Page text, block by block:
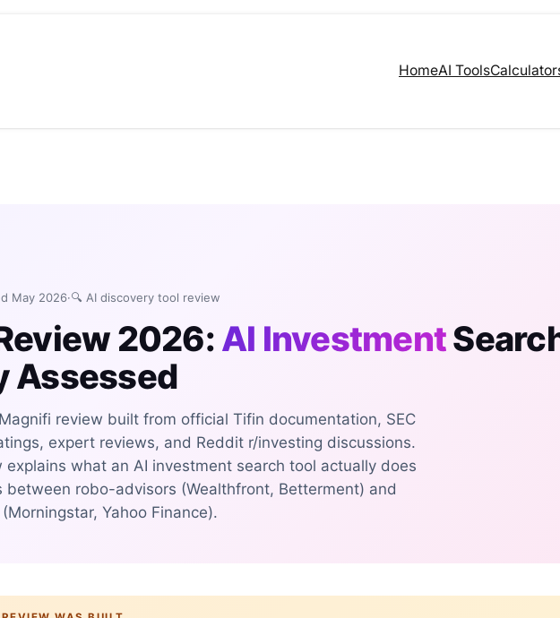
HomeAI Tools
May 2026·🔍 AI discovery tool review
2026:AI Investment
Assessed
review built from official Tifin documentation, SEC
expert reviews, and Reddit r/investing discussions.
explains what an AI investment search tool actually does
robo-advisors (Wealthfront, Betterment) and
Yahoo Finance).